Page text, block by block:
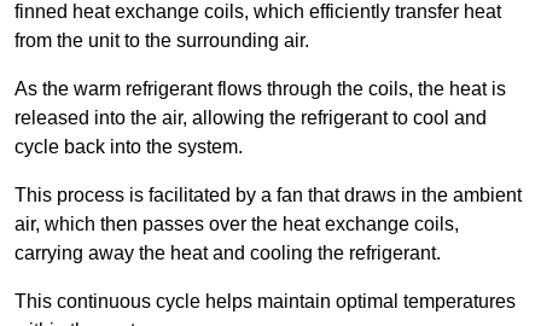
finned heat exchange coils, which efficiently transfer heat
from the unit to the surrounding air.
As the warm refrigerant flows through the coils, the heat is
released into the air, allowing the refrigerant to cool and
cycle back into the system.
This process is facilitated by a fan that draws in the ambient
air, which then passes over the heat exchange coils,
carrying away the heat and cooling the refrigerant.
This continuous cycle helps maintain optimal temperatures